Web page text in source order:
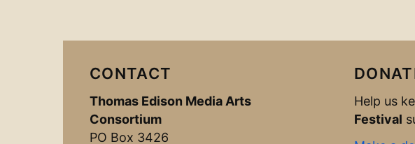
CONTACT
Thomas Edison Media Arts
Consortium
PO Box 3426
Help us
Festival